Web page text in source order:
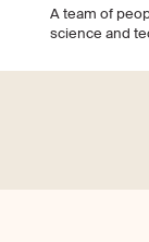
A team of
science and